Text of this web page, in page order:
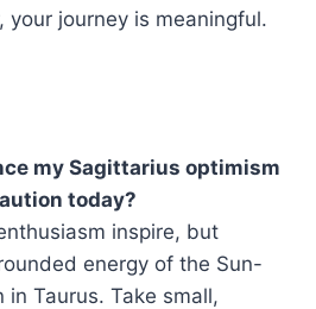
your journey is meaningful.
my Sagittarius optimism
today?
inspire, but
energy of the Sun-
in Taurus. Take small,